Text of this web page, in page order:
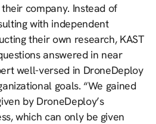
their company. Instead of
with independent
their own research, KAST
answered in near
well-versed in DroneDeploy
goals. “We gained
by DroneDeploy’s
which can only be given